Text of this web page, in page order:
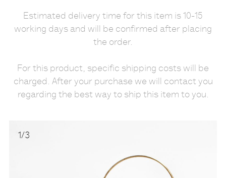
Estimated delivery time for this item is 10-15
working days and will be confirmed after placing
the order.
For this product, specific shipping costs will be
charged. After your purchase we will contact you
regarding the best way to ship this item to you.
1/3